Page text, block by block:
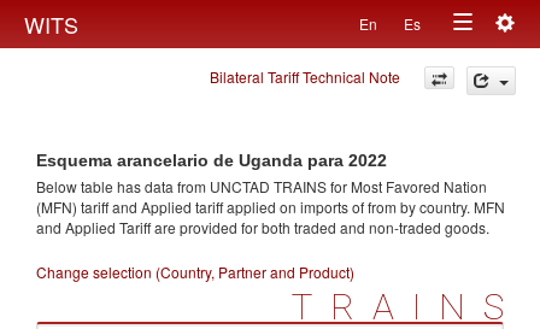
WITS En Es
Toggle
navigation
Bilateral Tariff Technical Note
Esquema arancelario de Uganda para 2022
Below table has data from UNCTAD TRAINS for Most Favored Nation
(MFN) tariff and Applied tariff applied on imports offrom by country. MFN
and Applied Tariff are provided for both traded and non-traded goods.
Change selection (Country, Partner and Product)
TRAINS